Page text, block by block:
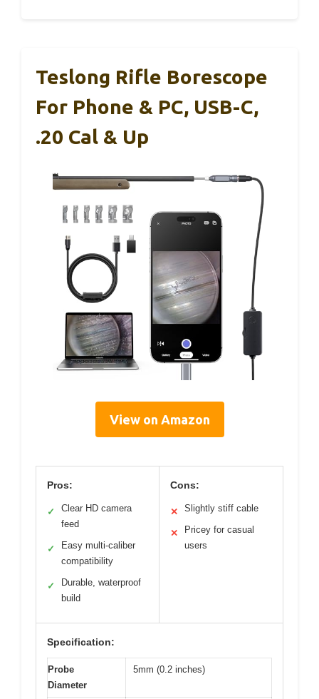
Teslong Rifle Borescope
For Phone & PC, USB-C,
.20 Cal & Up
View on Amazon
Pros:
✓
Clear HD camera
feed
✓
Easy multi-caliber
compatibility
✓
Durable, waterproof
build
Cons:
✕ Slightly stiff cable
✕
Pricey for casual
users
Specification:
Probe
Diameter
5mm (0.2 inches)